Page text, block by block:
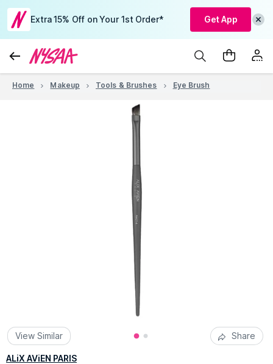
Extra 15% Off on Your 1st Order* Get App
Home Makeup Tools & Brushes Eye Brush
View Similar Share
ALiX AViEN PARIS